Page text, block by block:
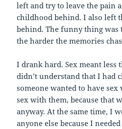
left and try to leave the pain
childhood behind. I also left
behind. The funny thing was
the harder the memories
I drank hard. Sex meant less
didn’t understand that I had
someone wanted to have
sex with them, because that
anyway. At the same time, I
anyone else because I